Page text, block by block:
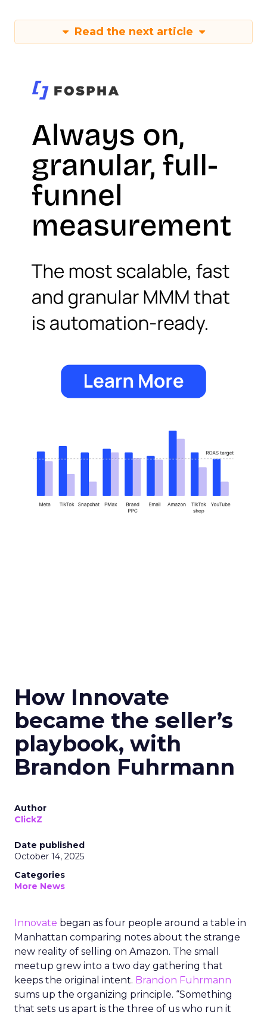
Read the next article
How Innovate
became the seller’s
playbook, with
Brandon Fuhrmann
Author
ClickZ
Date published
October 14, 2025
Categories
More News
Innovate began as four people around a table in
Manhattan comparing notes about the strange
new reality of selling on Amazon. The small
meetup grew into a two day gathering that
keeps the original intent. Brandon Fuhrmann
sums up the organizing principle. “Something
that sets us apart is the three of us who run it